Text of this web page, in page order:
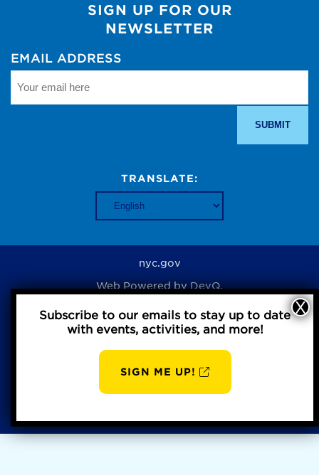
SIGN UP FOR OUR
NEWSLETTER
EMAIL ADDRESS
TRANSLATE:
nyc.gov
Web Powered byDevQ.
Privacy Policy
Subscribe to our emails to stay up to date
with events, activities, and more!
SIGN ME UP!